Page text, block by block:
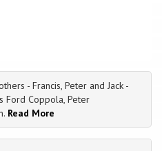
- Francis, Peter and Jack -
Ford Coppola, Peter
Read More